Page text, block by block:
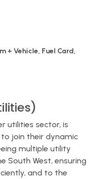
+ Vehicle, Fuel Card,
utilities sector, is
join their dynamic
multiple utility
South West, ensuring
and to the